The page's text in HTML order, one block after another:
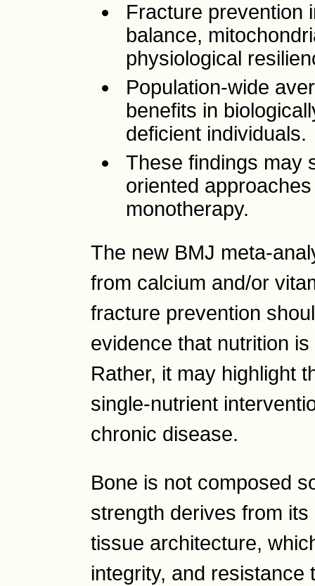
Fracture prevention
balance,
physiological
Population-wide
benefits in
deficient individuals.
These findings may
oriented
monotherapy.
The new BMJ meta-
from calcium and/or
fracture prevention
evidence that nutrition
Rather, it may highlight
single-nutrient
chronic disease.
Bone is not composed
strength derives from
tissue architecture,
integrity, and resistance